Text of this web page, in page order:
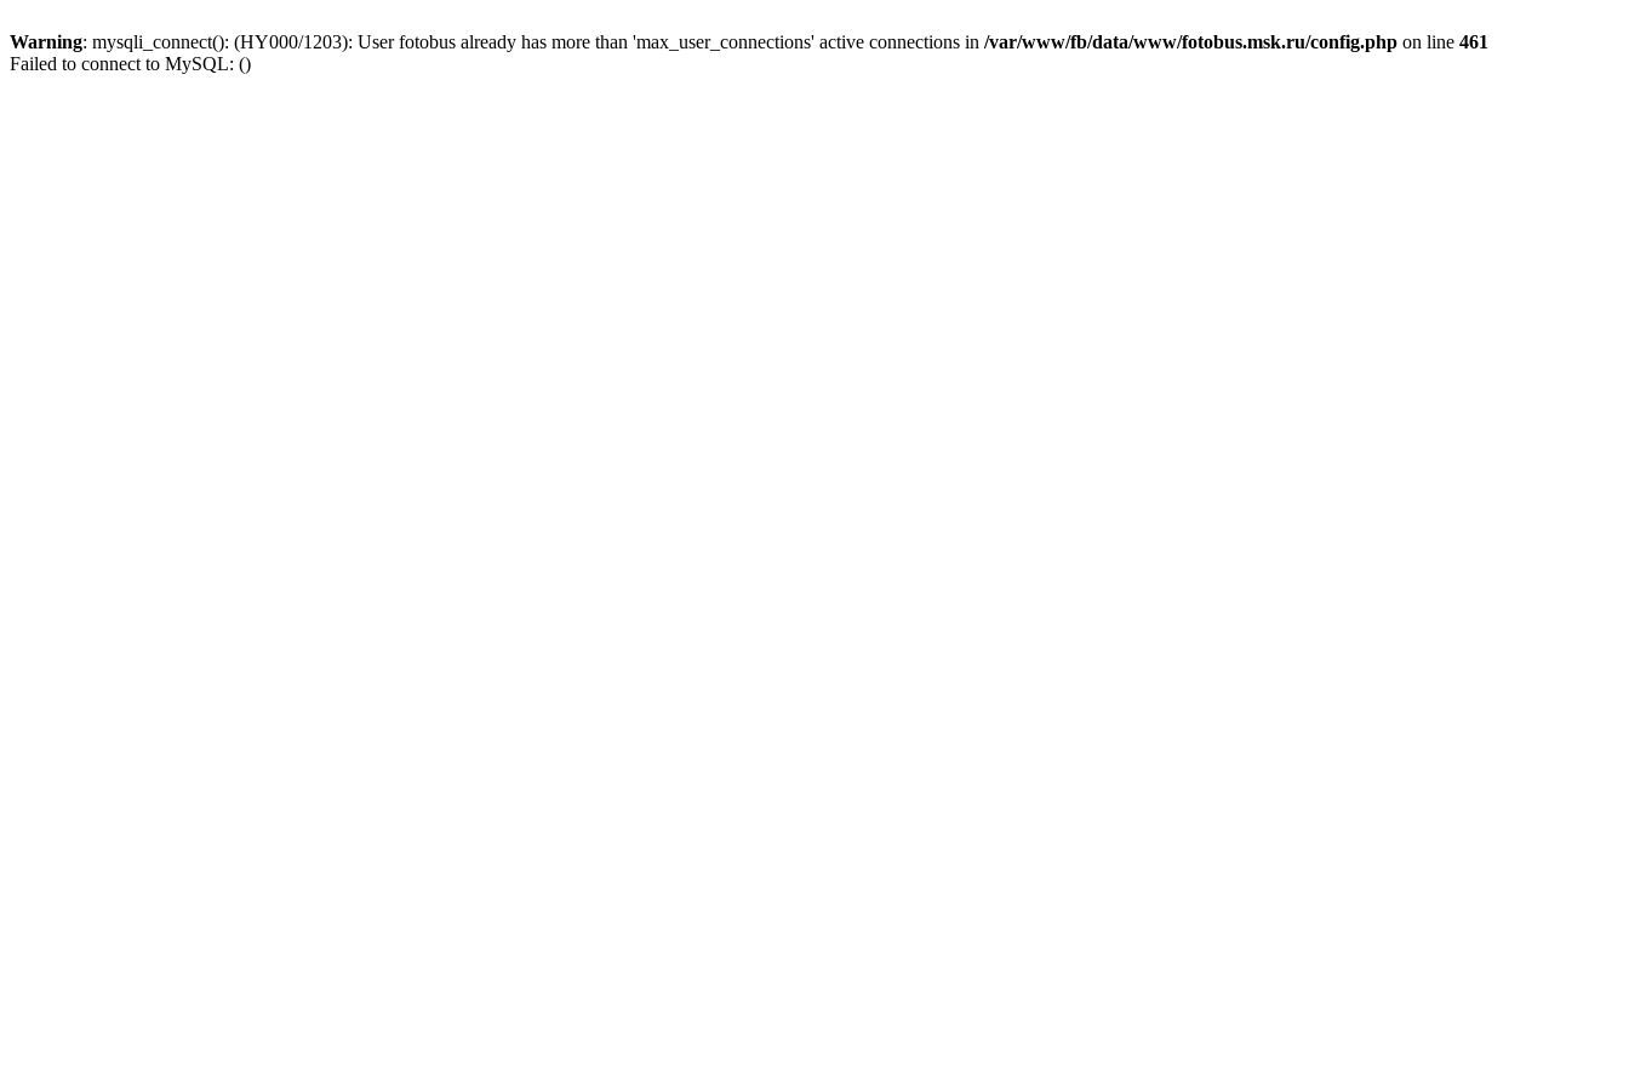
Warning: mysqli_connect(): (HY000/1203): User fotobus already has more than 'max_user_connections' active connections in /var/www/fb/data/www/fotobus.msk.ru/config.php on line 461
Failed to connect to MySQL: ()